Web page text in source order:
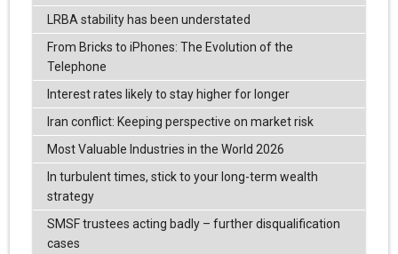
LRBA stability has been understated
From Bricks to iPhones: The Evolution of the
Telephone
Interest rates likely to stay higher for longer
Iran conflict: Keeping perspective on market risk
Most Valuable Industries in the World 2026
In turbulent times, stick to your long-term wealth
strategy
SMSF trustees acting badly – further disqualification
cases